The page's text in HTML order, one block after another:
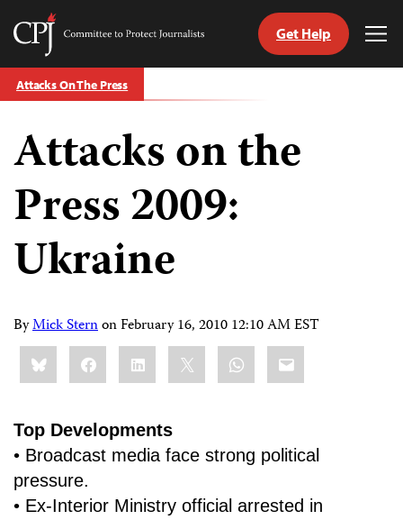
Skip
to
Committee
Protect
Journalists
Get Help
Attacks On The Press
Attacks on the
Press 2009:
Ukraine
ByMick SternonFebruary 16, 2010 12:10 AM EST
Share
this:BlueskyFacebookLinkedIn WhatsApp
Email
Top Developments
• Broadcast media face strong political
pressure.
• Ex-Interior Ministry official arrested in